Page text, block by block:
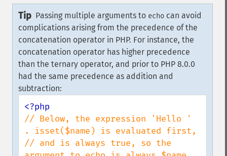
Tip Passing multiple arguments to echo can avoid
complications arising from the precedence of the
concatenation operator in PHP. For instance, the
concatenation operator has higher precedence
than the ternary operator, and prior to PHP 8.0.0
had the same precedence as addition and
subtraction:
// Below, the expression 'Hello '
. isset($name) is evaluated first,
// and is always true, so the